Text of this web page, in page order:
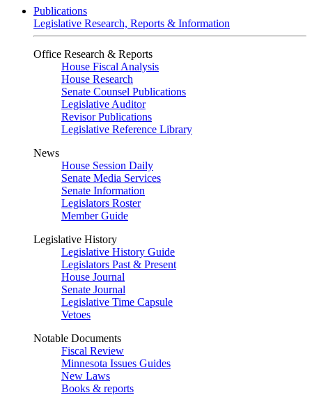
Publications
Legislative Research, Reports & Information
Office Research & Reports
House Fiscal Analysis
House Research
Senate Counsel Publications
Legislative Auditor
Revisor Publications
Legislative Reference Library
News
House Session Daily
Senate Media Services
Senate Information
Legislators Roster
Member Guide
Legislative History
Legislative History Guide
Legislators Past & Present
House Journal
Senate Journal
Legislative Time Capsule
Vetoes
Notable Documents
Fiscal Review
Minnesota Issues Guides
New Laws
Books & reports